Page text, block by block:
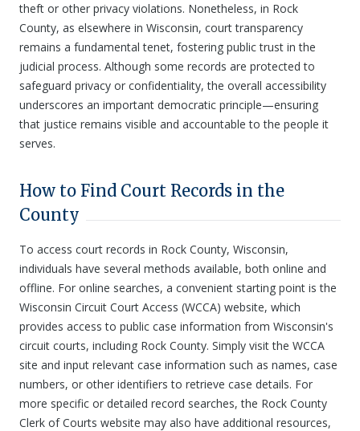
theft or other privacy violations. Nonetheless, in Rock
County, as elsewhere in Wisconsin, court transparency
remains a fundamental tenet, fostering public trust in the
judicial process. Although some records are protected to
safeguard privacy or confidentiality, the overall accessibility
underscores an important democratic principle—ensuring
that justice remains visible and accountable to the people it
serves.
How to Find Court Records in the
County
To access court records in Rock County, Wisconsin,
individuals have several methods available, both online and
offline. For online searches, a convenient starting point is the
Wisconsin Circuit Court Access (WCCA) website, which
provides access to public case information from Wisconsin's
circuit courts, including Rock County. Simply visit the WCCA
site and input relevant case information such as names, case
numbers, or other identifiers to retrieve case details. For
more specific or detailed record searches, the Rock County
Clerk of Courts website may also have additional resources,